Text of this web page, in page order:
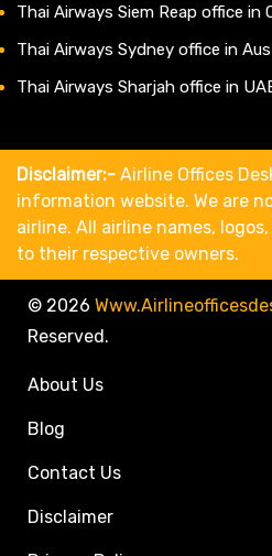
Thai Airways Siem Reap office in
Thai Airways Sydney office in
Thai Airways Sharjah office in
Disclaimer:- Airline Offices
information website. We are
airline. All airline names,
to their respective owners.
© 2026
Reserved.
About Us
Blog
Contact Us
Disclaimer